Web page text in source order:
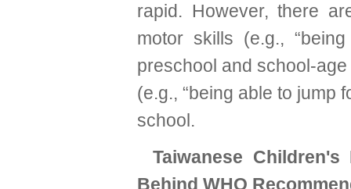
rapid. However, there
motor skills (e.g.,
preschool and school-
(e.g., “being able to jump
school.
Taiwanese
Behind WHO